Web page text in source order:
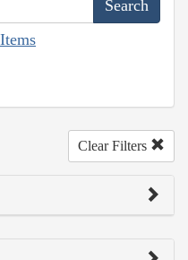
Clear Filters